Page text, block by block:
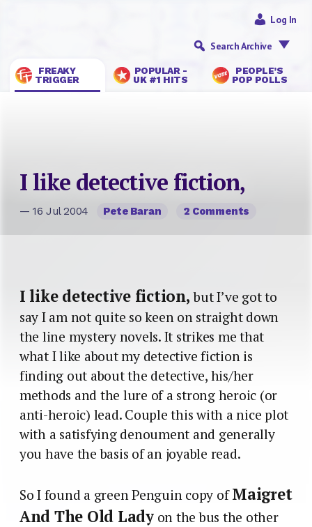
FREAKY
TRIGGER
POPULAR -
UK #1 HITS
PEOPLE’S
POP POLLS
Log In
Search Archive
I like detective fiction,
— 16 Jul 2004 Pete Baran 2 Comments
I like detective fiction,but I’ve got to
say I am not quite so keen on straight down
the line mystery novels. It strikes me that
what I like about my detective fiction is
finding out about the detective, his/her
methods and the lure of a strong heroic (or
anti-heroic) lead. Couple this with a nice plot
with a satisfying denoument and generally
you have the basis of an joyable read.
So I found a green Penguin copy ofMaigret
And The Old Ladyon the bus the other